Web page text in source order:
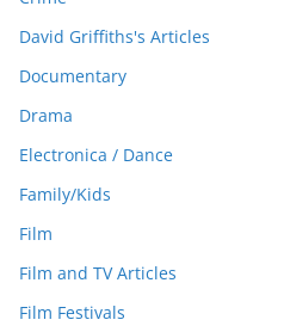
David Griffiths's Articles
Documentary
Drama
Electronica / Dance
Family/Kids
Film
Film and TV Articles
Film Festivals